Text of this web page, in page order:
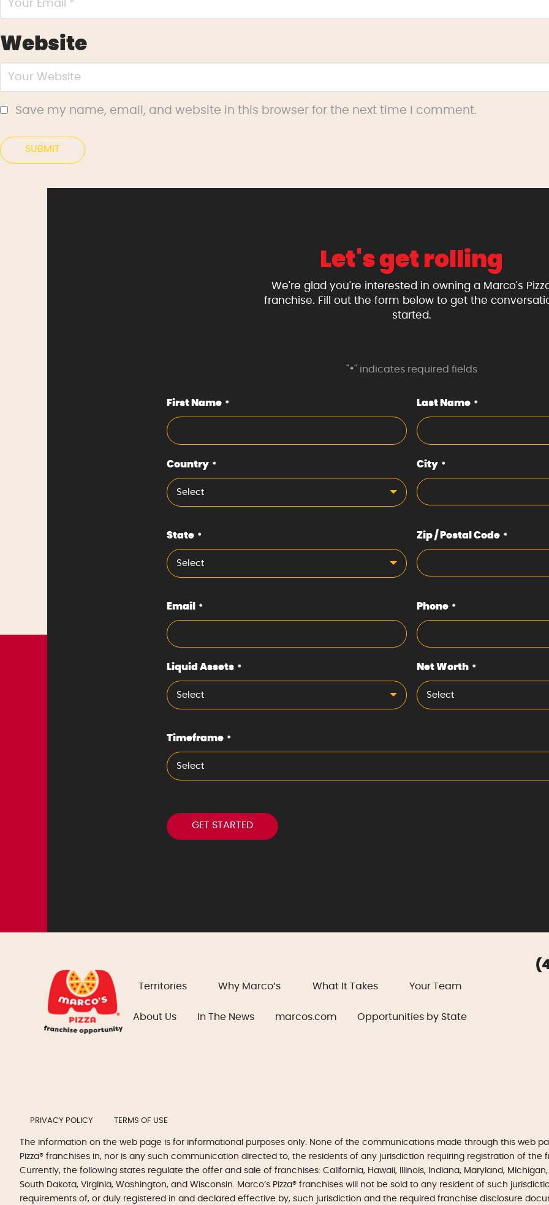
Website
Save my name, email, and website in this browser for the next time I comment.
Let's get rolling
We're glad you're interested in owning a Marco's
franchise. Fill out the form below to get the
started.
" *" indicates required fields
First Name * Last Name *
Country *
Select
City *
State *
Select
Zip / Postal Code *
Email * Phone *
Liquid Assets *
Select
Net Worth *
Select
Timeframe *
Select
Territories Why Marco’s What It Takes Your Team
About Us In The News marcos.com Opportunities by State
PRIVACY POLICY TERMS OF USE
The information on the web page is for informational purposes only. None of the communications made through this web
Pizza® franchises in, nor is any such communication directed to, the residents of any jurisdiction requiring registration of
Currently, the following states regulate the offer and sale of franchises: California, Hawaii, Illinois, Indiana, Maryland,
South Dakota, Virginia, Washington, and Wisconsin. Marco’s Pizza® franchises will not be sold to any resident of such
requirements of, or duly registered in and declared effective by, such jurisdiction and the required franchise disclosure